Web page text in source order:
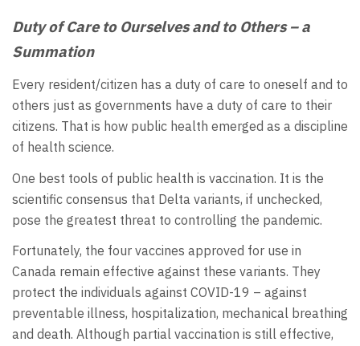
Duty of Care to Ourselves and to Others – a
Summation
Every resident/citizen has a duty of care to oneself and to
others just as governments have a duty of care to their
citizens. That is how public health emerged as a discipline
of health science.
One best tools of public health is vaccination. It is the
scientific consensus that Delta variants, if unchecked,
pose the greatest threat to controlling the pandemic.
Fortunately, the four vaccines approved for use in
Canada remain effective against these variants. They
protect the individuals against COVID-19 – against
preventable illness, hospitalization, mechanical breathing
and death. Although partial vaccination is still effective,